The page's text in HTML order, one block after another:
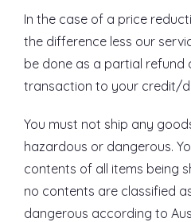
In the case of a price
the difference less our
be done as a partial refund
transaction to your credit/
You must not ship any
hazardous or dangerous.
contents of all items being
no contents are classified
dangerous according to